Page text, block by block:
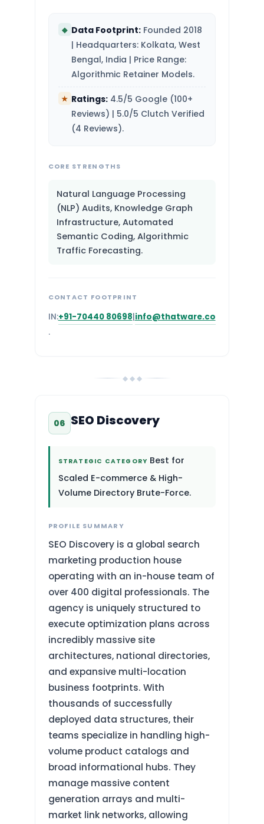
◆ Data Footprint:Founded 2018
| Headquarters: Kolkata, West
Bengal, India | Price Range:
Algorithmic Retainer Models.
★ Ratings:4.5/5 Google (100+
Reviews) | 5.0/5 Clutch Verified
(4 Reviews).
CORE STRENGTHS
Natural Language Processing
(NLP) Audits, Knowledge Graph
Infrastructure, Automated
Semantic Coding, Algorithmic
Traffic Forecasting.
CONTACT FOOTPRINT
IN:+91-70440 80698 info@thatware.co
.
◆ ◆ ◆
06 SEO Discovery
STRATEGIC CATEGORY Best for
Scaled E-commerce & High-
Volume Directory Brute-Force.
PROFILE SUMMARY
SEO Discovery is a global search
marketing production house
operating with an in-house team of
over 400 digital professionals. The
agency is uniquely structured to
execute optimization plans across
incredibly massive site
architectures, national directories,
and expansive multi-location
business footprints. With
thousands of successfully
deployed data structures, their
teams specialize in handling high-
volume product catalogs and
broad informational hubs. They
manage massive content
generation arrays and multi-
market link networks, allowing